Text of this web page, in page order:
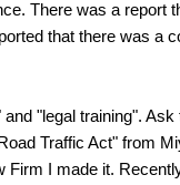
There was a report
that there was a
"legal training".
Traffic Act" from
I made it.